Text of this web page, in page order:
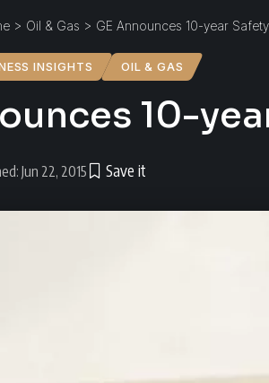
> Oil & Gas > GE Announces 10-year
INSIGHTS OIL & GAS
10-
Jun 22, 2015